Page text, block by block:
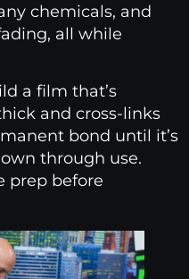
chemicals, and
all while
a film that’s
and cross-links
bond until it’s
through use.
prep before